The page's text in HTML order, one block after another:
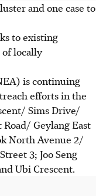
and one case to
to existing
locally
is continuing
efforts in the
Sims Drive/
Geylang East
North Avenue 2/
3; Joo Seng
Ubi Crescent.